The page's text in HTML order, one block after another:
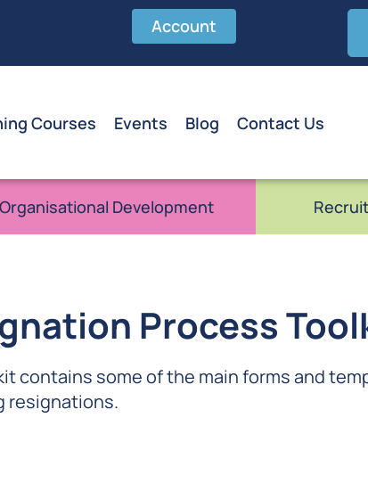
Account
Courses Events Blog Contact Us
Organisational Development
Process
contains some of the main forms and
resignations.